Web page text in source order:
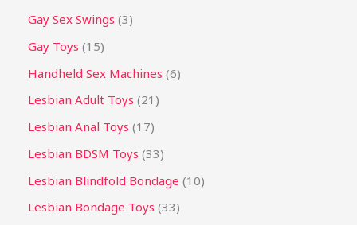
Gay Sex Swings 3
Gay Toys 15
Handheld Sex Machines 6
Lesbian Adult Toys 21
Lesbian Anal Toys 17
Lesbian BDSM Toys 33
Lesbian Blindfold Bondage 10
Lesbian Bondage Toys 33